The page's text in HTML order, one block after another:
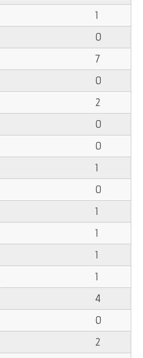
1
0
7
0
2
0
0
1
0
1
1
1
1
4
0
2